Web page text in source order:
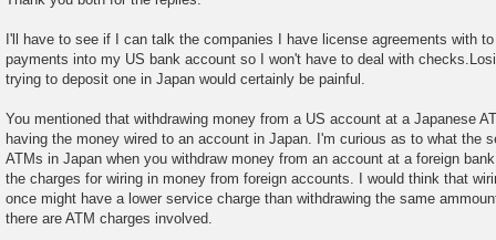
s
I'll have to see if I can talk the companies I have license agreements with
payments into my US bank account so I won't have to deal with
trying to deposit one in Japan would certainly be painful.
You mentioned that withdrawing money from a US account at a Japanese
having the money wired to an account in Japan. I'm curious as to what the
ATMs in Japan when you withdraw money from an account at a foreign
the charges for wiring in money from foreign accounts. I would think that
once might have a lower service charge than withdrawing the same
there are ATM charges involved.